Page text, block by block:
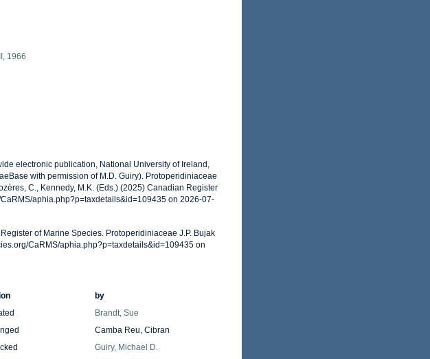
1966
electronic publication, National University of Ireland,
with permission of M.D. Guiry). Protoperidiniaceae
C., Kennedy, M.K. (Eds.) (2025) Canadian Register
aphia.php?p=taxdetails&id=109435 on 2026-07-
of Marine Species. Protoperidiniaceae J.P. Bujak
CaRMS/aphia.php?p=taxdetails&id=109435 on
by
Brandt, Sue
Camba Reu, Cibran
Guiry, Michael D.